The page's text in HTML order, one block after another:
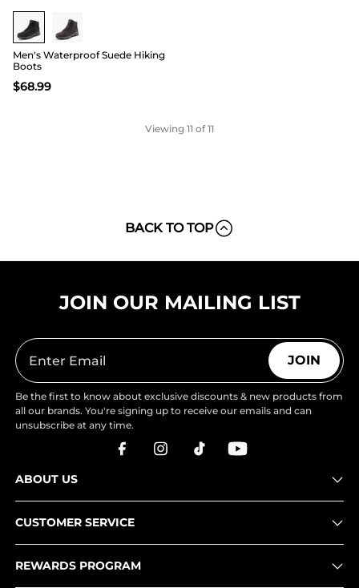
Buy 1 Save 20%
Men's Waterproof Suede Hiking
Boots
$68.99
Viewing 11 of 11
BACK TO TOP
JOIN OUR MAILING LIST
JOIN
Be the first to know about exclusive discounts & new products from
all our brands. You're signing up to receive our emails and can
unsubscribe at any time.
ABOUT US
CUSTOMER SERVICE
REWARDS PROGRAM